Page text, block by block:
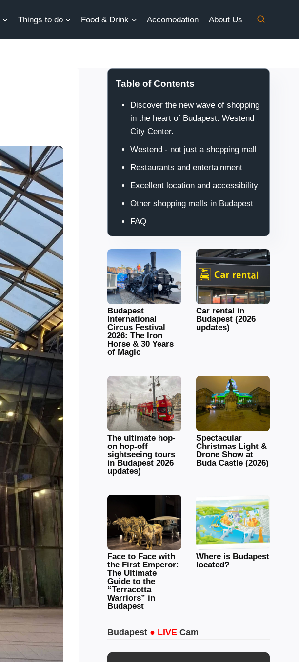
Things to do Food & Drink Accomodation About Us
Table of Contents
Discover the new wave of shopping
in the heart of Budapest: Westend
City Center.
Westend - not just a shopping mall
Restaurants and entertainment
Excellent location and accessibility
Other shopping malls in Budapest
FAQ
Budapest
International
Circus Festival
2026: The Iron
Horse & 30 Years
of Magic
Car rental in
Budapest (2026
updates)
The ultimate hop-
on hop-off
sightseeing tours
in Budapest 2026
updates)
Spectacular
Christmas Light &
Drone Show at
Buda Castle (2026)
Face to Face with
the First Emperor:
The Ultimate
Guide to the
“Terracotta
Warriors” in
Budapest
Where is Budapest
located?
Budapest ● LIVE Cam